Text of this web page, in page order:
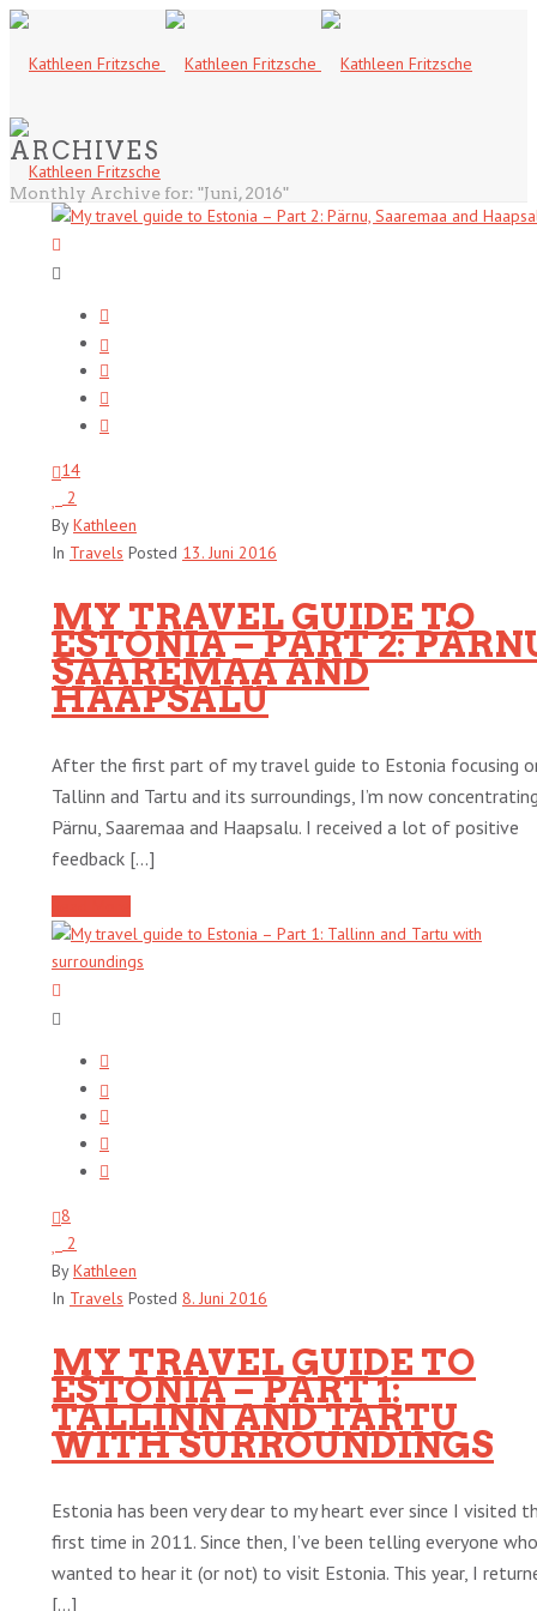
ARCHIVES
Monthly Archive for: "Juni, 2016"
14
2
ByKathleen
In Travels Posted 13. Juni 2016
MY TRAVEL GUIDE TO
ESTONIA – PART 2:
SAAREMAA AND
HAAPSALU
After the first part of my travel guide to Estonia focusing
Tallinn and Tartu and its surroundings, I’m now
Pärnu, Saaremaa and Haapsalu. I received a lot of positive
feedback [...]
8
2
ByKathleen
In Travels Posted 8. Juni 2016
MY TRAVEL GUIDE TO
ESTONIA – PART 1:
TALLINN AND TARTU
WITH SURROUNDINGS
Estonia has been very dear to my heart ever since I visited
first time in 2011. Since then, I’ve been telling everyone who
wanted to hear it (or not) to visit Estonia. This year, I
[...]